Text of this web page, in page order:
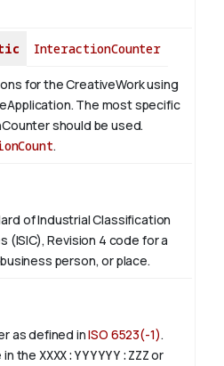
InteractionCounter
for the CreativeWork using
The most specific
should be used.
.
of Industrial Classification
(ISIC), Revision 4 code for a
person, or place.
as defined inISO 6523(-1).
in the XXXX:YYYYYY:ZZZor